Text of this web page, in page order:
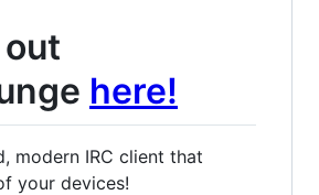
here!
modern IRC client that
your devices!